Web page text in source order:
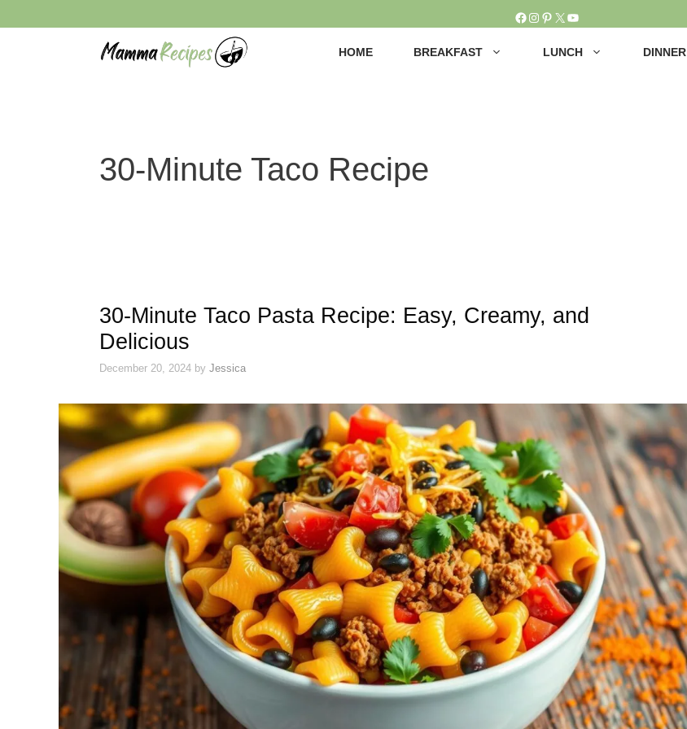
to
Facebook
Instagram
Pinterest
X YouTube
HOME BREAKFAST LUNCH DINNER
30-Minute Taco Recipe
30-Minute Taco Pasta Recipe: Easy, Creamy, and
Delicious
December 20, 2024 by Jessica